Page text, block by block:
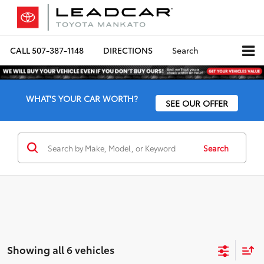
CALL507-387-1148 DIRECTIONS Search
WHAT'S YOUR CAR WORTH? SEE OUR OFFER
Search
Showing all 6 vehicles